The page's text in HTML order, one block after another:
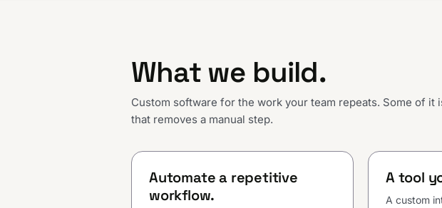
What we build.
Custom software for the work your team repeats. Some of it
that removes a manual step.
Automate a repetitive
workflow.
A tool
A custom